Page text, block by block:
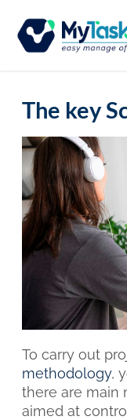
The key
To carry out
methodology,
there are main
aimed at